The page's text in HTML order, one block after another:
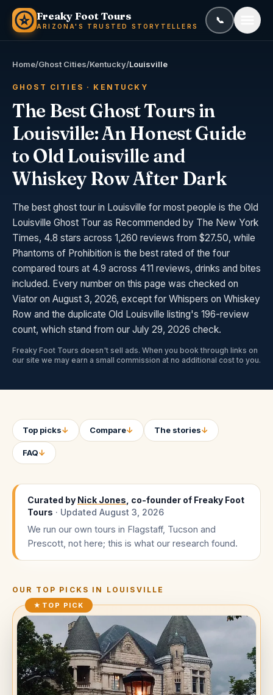
Skip to content
Freaky Foot Tours
ARIZONA'S TRUSTED STORYTELLERS
📞
Call or text
Home/Ghost Cities/Kentucky/Louisville
GHOST CITIES · KENTUCKY
The Best Ghost Tours in
Louisville: An Honest Guide
to Old Louisville and
Whiskey Row After Dark
The best ghost tour in Louisville for most people is the Old
Louisville Ghost Tour as Recommended by The New York
Times, 4.8 stars across 1,260 reviews from $27.50, while
Phantoms of Prohibition is the best rated of the four
compared tours at 4.9 across 411 reviews, drinks and bites
included. Every number on this page was checked on
Viator on August 3, 2026, except for Whispers on Whiskey
Row and the duplicate Old Louisville listing's 196-review
count, which stand from our July 29, 2026 check.
Freaky Foot Tours doesn't sell ads. When you book through links on
our site we may earn a small commission at no additional cost to you.
Top picks↓ Compare↓ The stories↓
FAQ↓
Curated by Nick Jones , co-founder of Freaky Foot
Tours · Updated August 3, 2026
We run our own tours in Flagstaff, Tucson and
Prescott, not here; this is what our research found.
OUR TOP PICKS IN LOUISVILLE
★ TOP PICK